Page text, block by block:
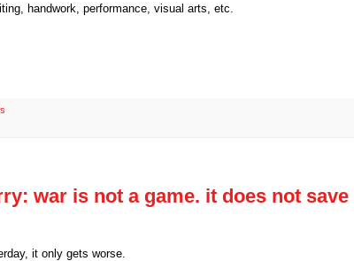
handwork, performance, visual arts, etc.
war is not a game. it does not save
it only gets worse.